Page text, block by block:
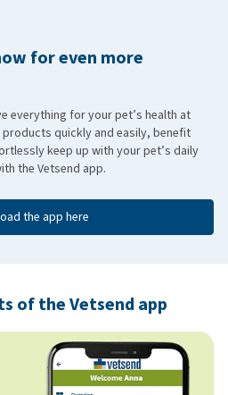
for even more
everything for your pet’s health at
quickly and easily, benefit
keep up with your pet’s daily
the Vetsend app.
the app here
of the Vetsend app